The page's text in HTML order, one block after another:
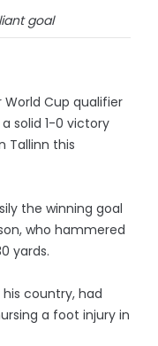
goal
Cup qualifier
solid 1-0 victory
Tallinn this
the winning goal
who hammered
yards.
country, had
a foot injury in